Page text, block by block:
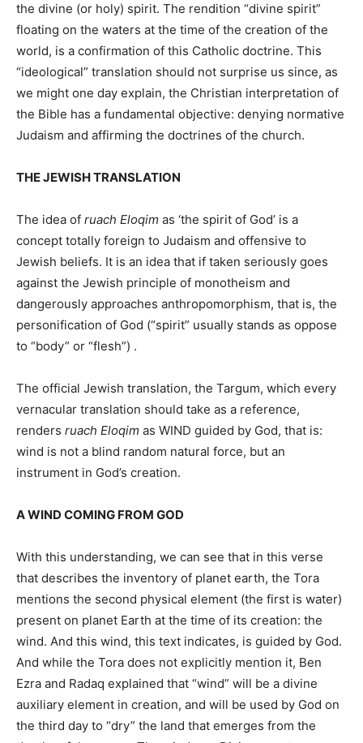
the divine (or holy) spirit. The rendition “divine spirit”
floating on the waters at the time of the creation of the
world, is a confirmation of this Catholic doctrine. This
“ideological” translation should not surprise us since, as
we might one day explain, the Christian interpretation of
the Bible has a fundamental objective: denying normative
Judaism and affirming the doctrines of the church.
THE JEWISH TRANSLATION
The idea of ​​ruach Eloqim as ‘the spirit of God’ is a
concept totally foreign to Judaism and offensive to
Jewish beliefs. It is an idea that if taken seriously goes
against the Jewish principle of monotheism and
dangerously approaches anthropomorphism, that is, the
personification of God (“spirit” usually stands as oppose
to “body” or “flesh”) .
The official Jewish translation, the Targum, which every
vernacular translation should take as a reference,
renders ruach Eloqim as WIND guided by God, that is:
wind is not a blind random natural force, but an
instrument in God’s creation.
A WIND COMING FROM GOD
With this understanding, we can see that in this verse
that describes the inventory of planet earth, the Tora
mentions the second physical element (the first is water)
present on planet Earth at the time of its creation: the
wind. And this wind, this text indicates, is guided by God.
And while the Tora does not explicitly mention it, Ben
Ezra and Radaq explained that “wind” will be a divine
auxiliary element in creation, and will be used by God on
the third day to “dry” the land that emerges from the